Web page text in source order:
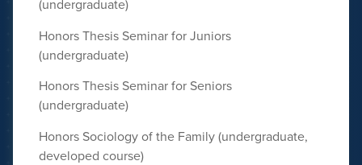
(undergraduate)
Honors Thesis Seminar for Juniors
(undergraduate)
Honors Thesis Seminar for Seniors
(undergraduate)
Honors Sociology of the Family (undergraduate,
developed course)